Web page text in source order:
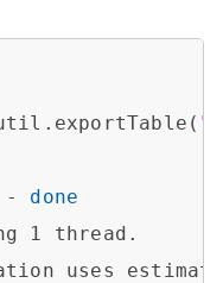
- done
1 thread.
uses